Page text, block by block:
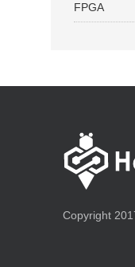
FPGA
Copyright